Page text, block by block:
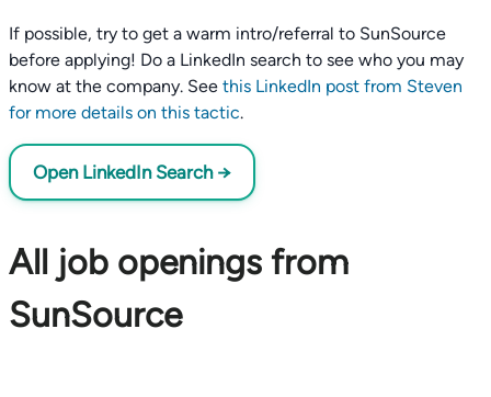
If possible, try to get a warm intro/referral to SunSource
before applying! Do a LinkedIn search to see who you may
know at the company. See this LinkedIn post from Steven
for more details on this tactic.
Open LinkedIn Search →
All job openings from
SunSource